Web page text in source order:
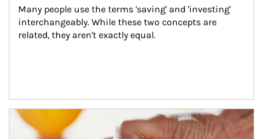
Many people use the terms 'saving' and 'investing'
interchangeably. While these two concepts are
related, they aren't exactly equal.
How investors can tap their portfolios in tax-savvy ways.